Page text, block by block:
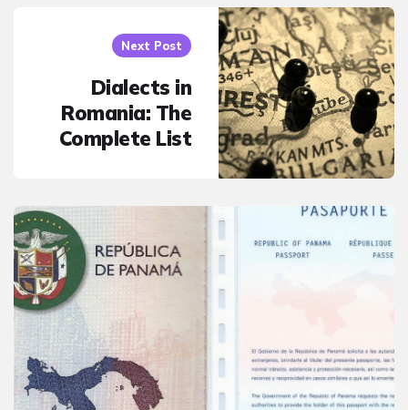
Next Post
Dialects in
Romania: The
Complete List